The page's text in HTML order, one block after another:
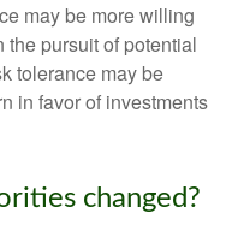
may be more willing
the pursuit of potential
tolerance may be
in favor of investments
changed?